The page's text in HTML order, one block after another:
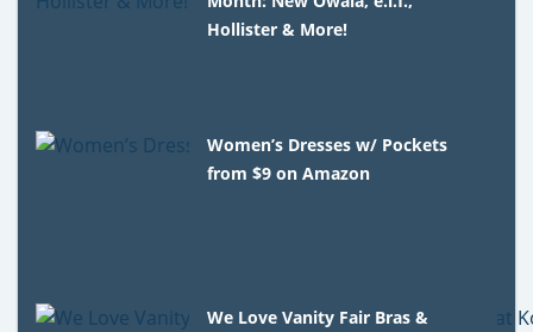
Hollister & More!
Women’s Dresses w/ Pockets
from $9 on Amazon
We Love Vanity Fair Bras &